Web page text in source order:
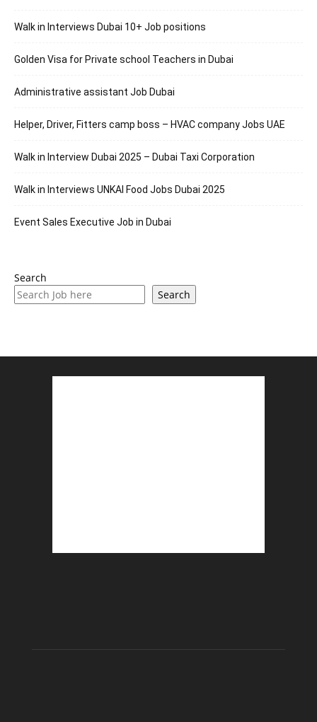
Walk in Interviews Dubai 10+ Job positions
Golden Visa for Private school Teachers in Dubai
Administrative assistant Job Dubai
Helper, Driver, Fitters camp boss – HVAC company Jobs UAE
Walk in Interview Dubai 2025 – Dubai Taxi Corporation
Walk in Interviews UNKAI Food Jobs Dubai 2025
Event Sales Executive Job in Dubai
Search
Search